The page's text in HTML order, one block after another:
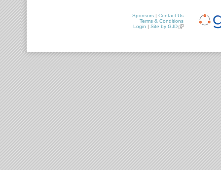
Sponsors | Contact Us
Terms & Conditions
Login | Site by GJD